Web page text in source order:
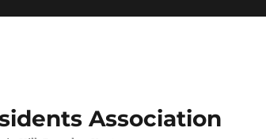
Association